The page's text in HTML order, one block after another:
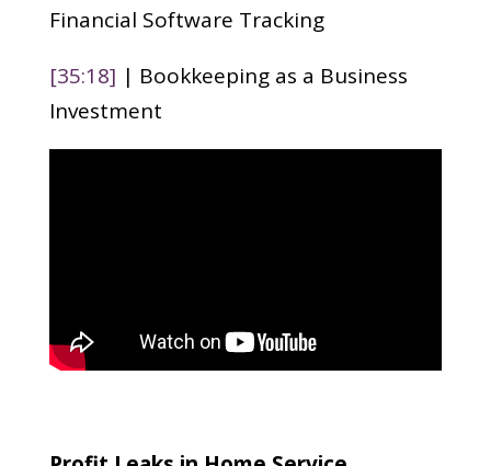
Financial Software Tracking
[35:18] | Bookkeeping as a Business
Investment